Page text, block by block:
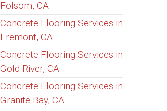
Folsom, CA
Concrete Flooring Services in
Fremont, CA
Concrete Flooring Services in
Gold River, CA
Concrete Flooring Services in
Granite Bay, CA